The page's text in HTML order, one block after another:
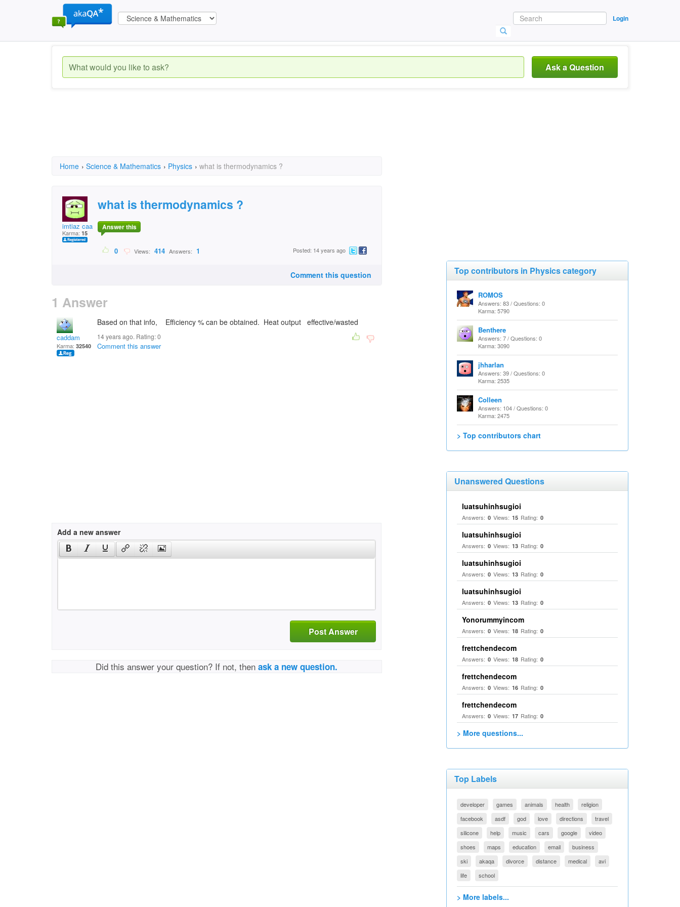
Login
Ask a Question
Home › Science & Mathematics › Physics › what is thermodynamics ?
imtiaz caa
Karma: 15
what is thermodynamics ?
Answer this
0 Views: 414 Answers: 1 Posted: 14 years ago
Comment this question
1 Answer
caddam
Karma: 32540
Based on that info, Efficiency % can be obtained. Heat output effective/wasted
14 years ago. Rating:0
Comment this answer
Add a new answer
Post Answer
Did this answer your question? If not, thenask a new question.
Top contributors in Physics category
ROMOS
Answers: 83 / Questions: 0
Karma: 5790
Benthere
Answers: 7 / Questions: 0
Karma: 3090
jhharlan
Answers: 39 / Questions: 0
Karma: 2535
Colleen
Answers: 104 / Questions: 0
Karma: 2475
> Top contributors chart
Unanswered Questions
luatsuhinhsugioi
Answers: 0 Views: 15 Rating: 0
luatsuhinhsugioi
Answers: 0 Views: 13 Rating: 0
luatsuhinhsugioi
Answers: 0 Views: 13 Rating: 0
luatsuhinhsugioi
Answers: 0 Views: 13 Rating: 0
Yonorummyincom
Answers: 0 Views: 18 Rating: 0
frettchendecom
Answers: 0 Views: 18 Rating: 0
frettchendecom
Answers: 0 Views: 16 Rating: 0
frettchendecom
Answers: 0 Views: 17 Rating: 0
> More questions...
Top Labels
developer games animals health
religion
facebook
asdf god love directions
travel
silicone
help music cars google
video
shoes
maps education email
business
ski
akaqa divorce distance medical
avi
life
school
> More labels...